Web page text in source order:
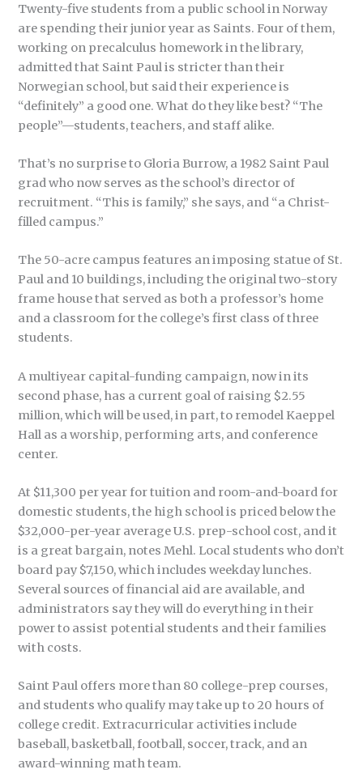
Twenty-five students from a public school in Norway
are spending their junior year as Saints. Four of them,
working on precalculus homework in the library,
admitted that Saint Paul is stricter than their
Norwegian school, but said their experience is
“definitely” a good one. What do they like best? “The
people”—students, teachers, and staff alike.
That’s no surprise to Gloria Burrow, a 1982 Saint Paul
grad who now serves as the school’s director of
recruitment. “This is family,” she says, and “a Christ-
filled campus.”
The 50-acre campus features an imposing statue of St.
Paul and 10 buildings, including the original two-story
frame house that served as both a professor’s home
and a classroom for the college’s first class of three
students.
A multiyear capital-funding campaign, now in its
second phase, has a current goal of raising $2.55
million, which will be used, in part, to remodel Kaeppel
Hall as a worship, performing arts, and conference
center.
At $11,300 per year for tuition and room-and-board for
domestic students, the high school is priced below the
$32,000-per-year average U.S. prep-school cost, and it
is a great bargain, notes Mehl. Local students who don’t
board pay $7,150, which includes weekday lunches.
Several sources of financial aid are available, and
administrators say they will do everything in their
power to assist potential students and their families
with costs.
Saint Paul offers more than 80 college-prep courses,
and students who qualify may take up to 20 hours of
college credit. Extracurricular activities include
baseball, basketball, football, soccer, track, and an
award-winning math team.